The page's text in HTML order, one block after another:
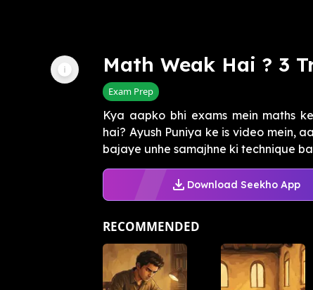
Math Weak Hai ? 3
Exam Prep
Kya aapko bhi exams mein maths
hai? Ayush Puniya ke is video mein,
bajaye unhe samajhne ki technique
Download Seekho App
RECOMMENDED